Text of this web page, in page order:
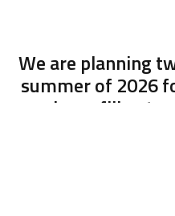
We are planning
summer of 2026
please fill out a